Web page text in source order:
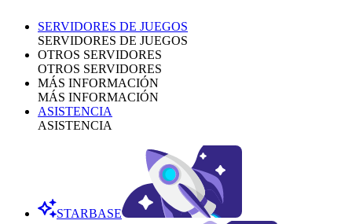
SERVIDORES DE JUEGOS
SERVIDORES DE JUEGOS
OTROS SERVIDORES
OTROS SERVIDORES
MÁS INFORMACIÓN
MÁS INFORMACIÓN
ASISTENCIA
ASISTENCIA
STARBASE